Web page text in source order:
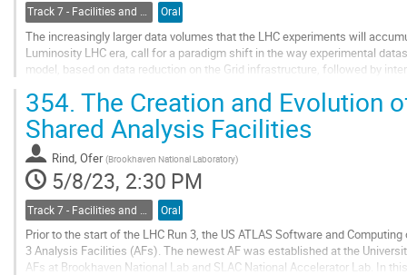
Track 7 - Facilities and Virtualization Oral
The increasingly larger data volumes that the LHC experiments will
Luminosity LHC era, call for a paradigm shift in the way experimental
model, based on data reduction on the Grid infrastructure, followed by
Go
to
contribution
page
354. The Creation and Evolution
Shared Analysis Facilities
Rind, Ofer (Brookhaven National Laboratory)
5/8/23, 2:30 PM
Oral
Prior to the start of the LHC Run 3, the US ATLAS Software and
3 Analysis Facilities (AFs). The newest AF was established at the
AFs at Brookhaven National Lab and SLAC National Accelerator Lab. In